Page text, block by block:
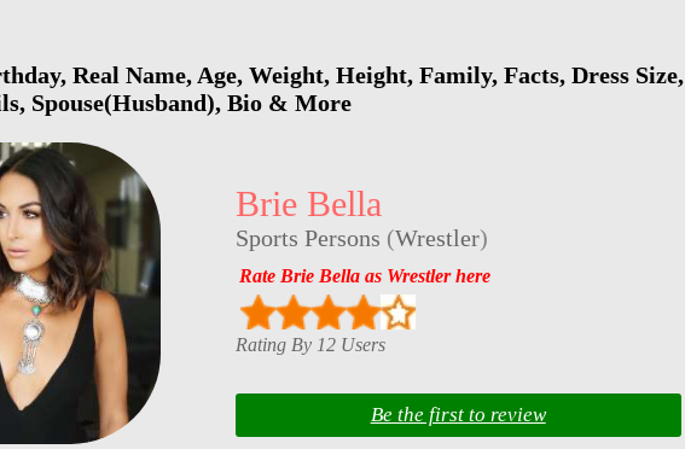
Real Name, Age, Weight, Height, Family, Facts, Dress Size,
Spouse(Husband), Bio & More
Brie Bella
Sports Persons (Wrestler)
Rate Brie Bella as Wrestler here
Rating By 12 Users
Be the first to review